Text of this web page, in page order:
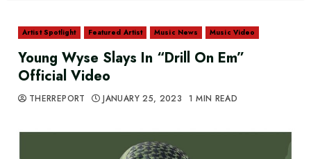
Artist Spotlight Featured Artist Music News Music Video
Young Wyse Slays In “Drill On Em”
Official Video
THERREPORT JANUARY 25, 2023 1 MIN READ